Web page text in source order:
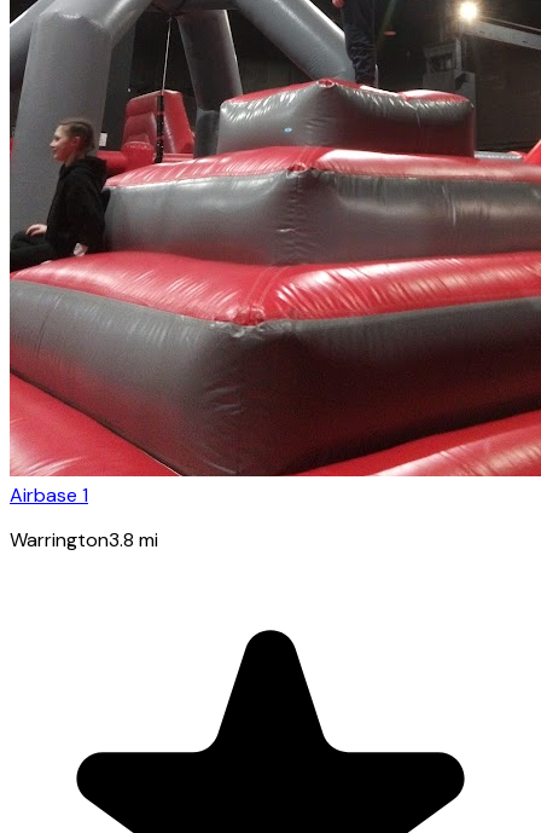
Airbase 1
Warrington3.8 mi